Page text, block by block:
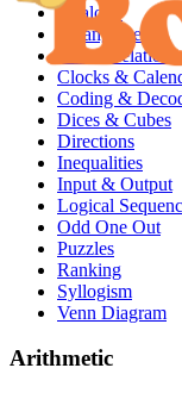
Analogy
Arrangements
Blood Relations
Clocks &
Coding &
Dices & Cubes
Directions
Inequalities
Input & Output
Logical
Odd One Out
Puzzles
Ranking
Syllogism
Venn Diagram
Arithmetic